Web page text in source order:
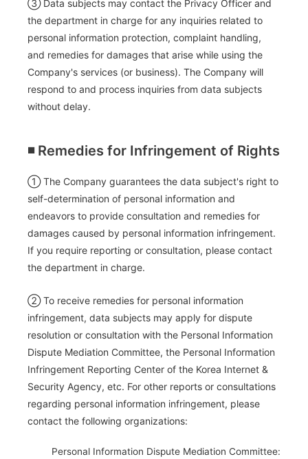
③ Data subjects may contact the Privacy Officer and
the department in charge for any inquiries related to
personal information protection, complaint handling,
and remedies for damages that arise while using the
Company's services (or business). The Company will
respond to and process inquiries from data subjects
without delay.
◾️ Remedies for Infringement of Rights
① The Company guarantees the data subject's right to
self-determination of personal information and
endeavors to provide consultation and remedies for
damages caused by personal information infringement.
If you require reporting or consultation, please contact
the department in charge.
② To receive remedies for personal information
infringement, data subjects may apply for dispute
resolution or consultation with the Personal Information
Dispute Mediation Committee, the Personal Information
Infringement Reporting Center of the Korea Internet &
Security Agency, etc. For other reports or consultations
regarding personal information infringement, please
contact the following organizations:
Personal Information Dispute Mediation Committee: